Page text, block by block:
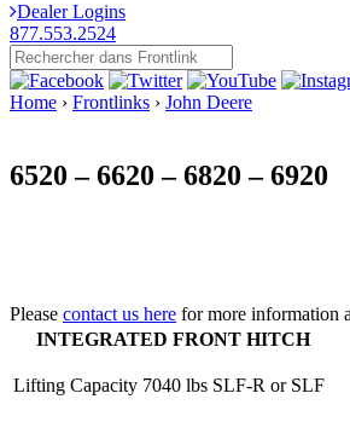
Dealer Logins
877.553.2524
Home › Frontlinks › John Deere
6520 – 6620 – 6820 – 6920
Please contact us here for more information
INTEGRATED FRONT HITCH
Lifting Capacity 7040 lbs SLF-R or SLF